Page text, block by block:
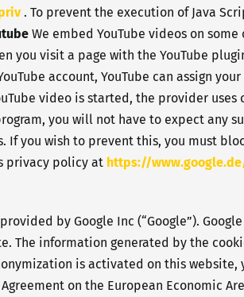
. To prevent the execution of Java
We embed YouTube videos on
you visit a page with the YouTube
account, YouTube can assign
video is started, the provider
you will not have to expect any
you wish to prevent this, you must
privacy policy at https://
by Google Inc (“Google”).
The information generated by the
is activated on this
on the European Economic